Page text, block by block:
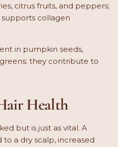
citrus fruits, and peppers;
collagen
in pumpkin seeds,
they contribute to
Health
but is just as vital. A
a dry scalp, increased